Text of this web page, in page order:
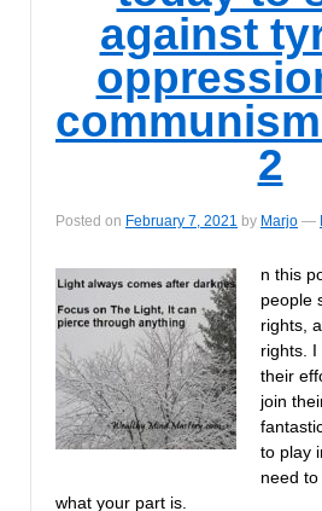
against
2
Posted on February 7, 2021 by Marjo —
n this
people
rights,
rights. I
their
join
to play
need
what your part is.